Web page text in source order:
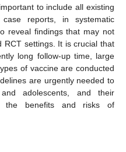
to include all existing
reports, in systematic
reveal findings that may not
RCT settings. It is crucial that
long follow-up time, large
of vaccine are conducted
are urgently needed to
adolescents, and their
the benefits and risks of